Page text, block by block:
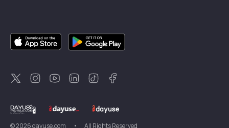
DayuseSingapore
DayuseSweden
DayuseThailand
DayuseNew Zealand
DayuseTürkiye
©2026dayuse.com • All Rights Reserved